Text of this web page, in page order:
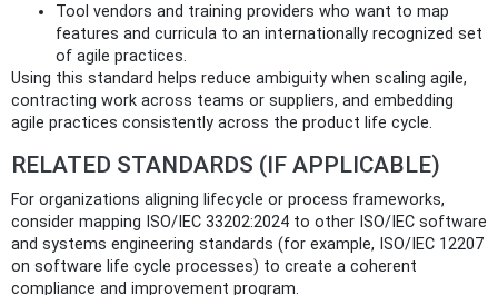
Tool vendors and training providers who want to map
features and curricula to an internationally recognized set
of agile practices.
Using this standard helps reduce ambiguity when scaling agile,
contracting work across teams or suppliers, and embedding
agile practices consistently across the product life cycle.
RELATED STANDARDS (IF APPLICABLE)
For organizations aligning lifecycle or process frameworks,
consider mapping ISO/IEC 33202:2024 to other ISO/IEC software
and systems engineering standards (for example, ISO/IEC 12207
on software life cycle processes) to create a coherent
compliance and improvement program.